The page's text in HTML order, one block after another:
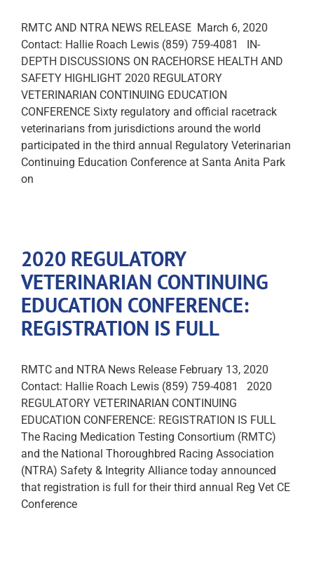
RMTC AND NTRA NEWS RELEASE March 6, 2020
Contact: Hallie Roach Lewis (859) 759-4081 IN-
DEPTH DISCUSSIONS ON RACEHORSE HEALTH AND
SAFETY HIGHLIGHT 2020 REGULATORY
VETERINARIAN CONTINUING EDUCATION
CONFERENCE Sixty regulatory and official racetrack
veterinarians from jurisdictions around the world
participated in the third annual Regulatory Veterinarian
Continuing Education Conference at Santa Anita Park
on
2020 REGULATORY
VETERINARIAN CONTINUING
EDUCATION CONFERENCE:
REGISTRATION IS FULL
RMTC and NTRA News Release February 13, 2020
Contact: Hallie Roach Lewis (859) 759-4081 2020
REGULATORY VETERINARIAN CONTINUING
EDUCATION CONFERENCE: REGISTRATION IS FULL
The Racing Medication Testing Consortium (RMTC)
and the National Thoroughbred Racing Association
(NTRA) Safety & Integrity Alliance today announced
that registration is full for their third annual Reg Vet CE
Conference